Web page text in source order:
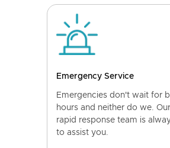
Emergency Service
Emergencies don't wait for
hours and neither do we.
rapid response team is
to assist you.